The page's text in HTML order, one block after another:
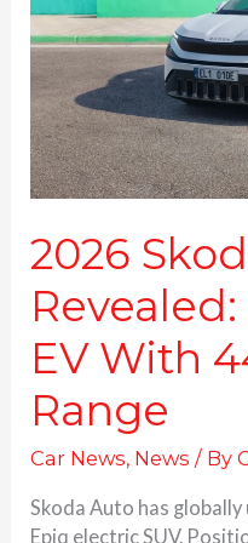
2026
EV With
Range
Car News, News / By
Skoda Auto has
Epiq electric SUV.
Entry
Level
EV
With
440km
Range